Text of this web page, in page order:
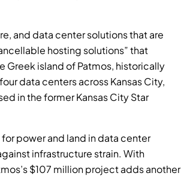
and data center solutions that are
hosting solutions” that
Greek island of Patmos, historically
data centers across Kansas City,
in the former Kansas City Star
power and land in data center
infrastructure strain. With
$107 million project adds another